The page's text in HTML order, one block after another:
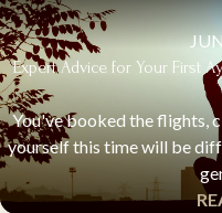
Expert Advice for Your First
You've booked the flights,
yourself this time will be